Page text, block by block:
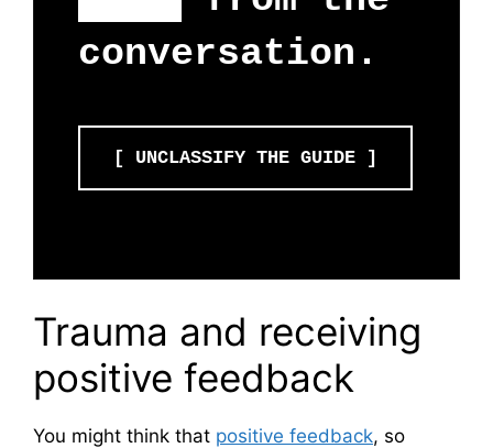
conversation.
[ UNCLASSIFY THE GUIDE ]
Trauma and receiving
positive feedback
You might think that positive feedback, so